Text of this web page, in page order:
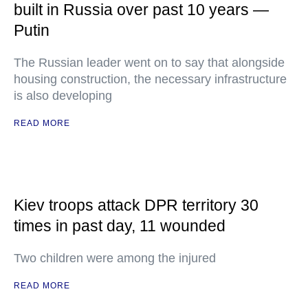
built in Russia over past 10 years —
Putin
The Russian leader went on to say that alongside
housing construction, the necessary infrastructure
is also developing
READ MORE
Kiev troops attack DPR territory 30
times in past day, 11 wounded
Two children were among the injured
READ MORE